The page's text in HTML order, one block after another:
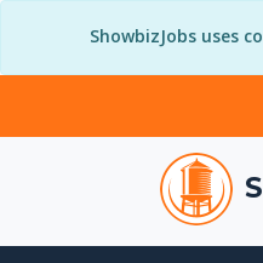
ShowbizJobs uses